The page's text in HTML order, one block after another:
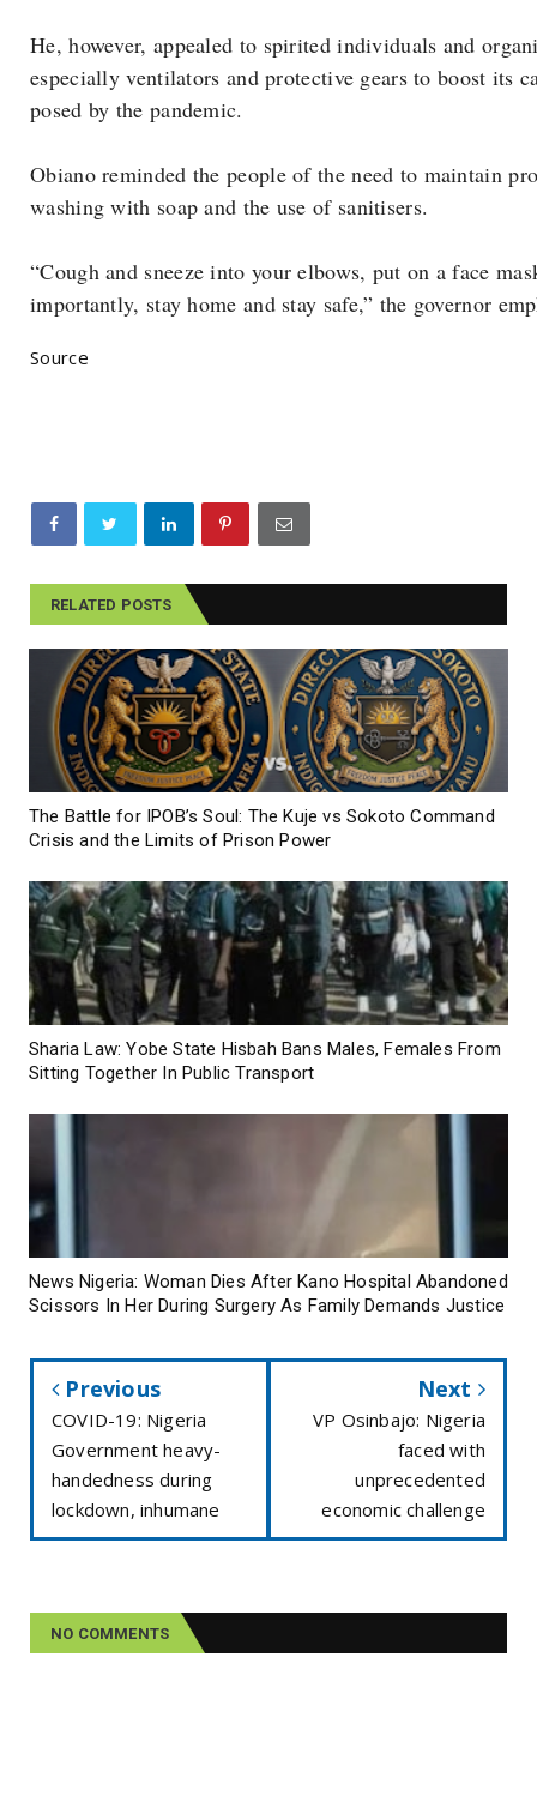
He, however, appealed to spirited individuals and
especially ventilators and protective gears to boost its
posed by the pandemic.
Obiano reminded the people of the need to maintain
washing with soap and the use of sanitisers.
“Cough and sneeze into your elbows, put on a face
importantly, stay home and stay safe,” the governor
Source
RELATED POSTS
The Battle for IPOB’s Soul: The Kuje vs Sokoto Command
Crisis and the Limits of Prison Power
Sharia Law: Yobe State Hisbah Bans Males, Females From
Sitting Together In Public Transport
News Nigeria: Woman Dies After Kano Hospital Abandoned
Scissors In Her During Surgery As Family Demands Justice
Previous
COVID-19: Nigeria
Government heavy-
handedness during
lockdown, inhumane
Next
VP Osinbajo: Nigeria
faced with
unprecedented
economic challenge
NO COMMENTS